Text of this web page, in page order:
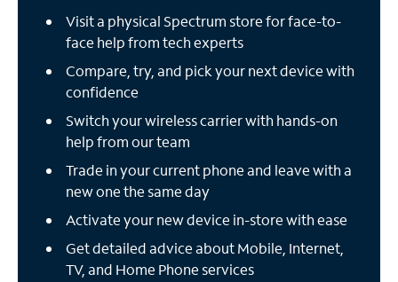
Visit a physical Spectrum store for face-to-
face help from tech experts
Compare, try, and pick your next device with
confidence
Switch your wireless carrier with hands-on
help from our team
Trade in your current phone and leave with a
new one the same day
Activate your new device in-store with ease
Get detailed advice about Mobile, Internet,
TV, and Home Phone services